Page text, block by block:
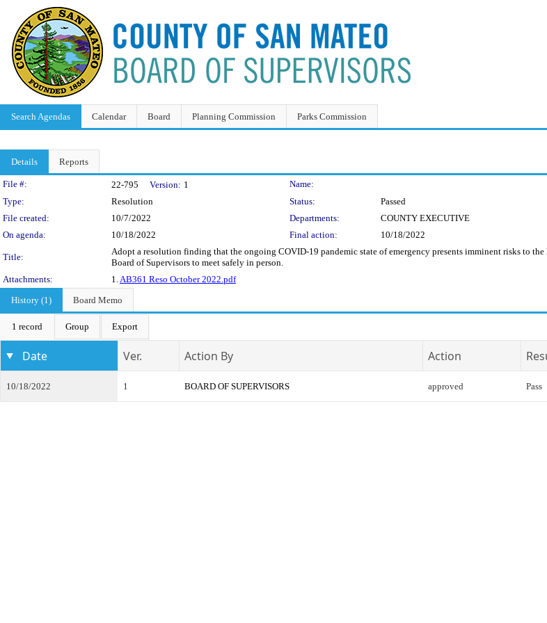
Search Agendas Calendar Board Planning Commission Parks Commission
Details Reports
Legislation Details
File #: 22-795 Version: 1
Name:
Type:
Resolution Status:
Passed
File created:
10/7/2022 Departments:
COUNTY EXECUTIVE
On agenda:
10/18/2022 Final action: 10/18/2022
Title:
Adopt a resolution finding that the ongoing COVID-19 pandemic state of emergency presents imminent risks to
Board of Supervisors to meet safely in person.
Attachments:
1.AB361 Reso October 2022.pdf
History (1)
Board Memo
1 record Group Export
Date Ver. Action By Action
10/18/2022 1 BOARD OF SUPERVISORS approved Pass